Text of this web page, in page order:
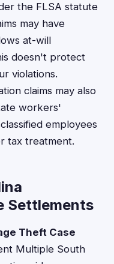
the FLSA statute
may have
at-will
doesn't protect
violations.
claims may also
workers'
employees
tax treatment.
Settlements
Theft Case
Multiple South